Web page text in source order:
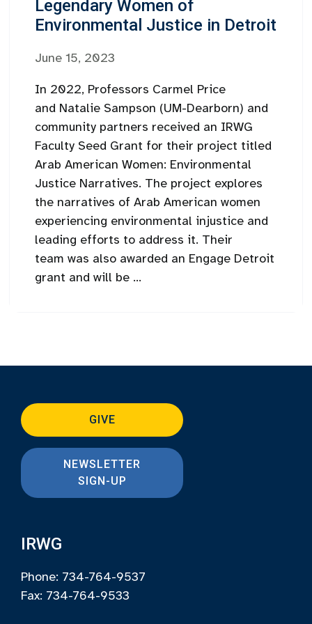
Legendary Women of
Environmental Justice in Detroit
June 15, 2023
In 2022, Professors Carmel Price
and Natalie Sampson (UM-Dearborn) and
community partners received an IRWG
Faculty Seed Grant for their project titled
Arab American Women: Environmental
Justice Narratives. The project explores
the narratives of Arab American women
experiencing environmental injustice and
leading efforts to address it. Their
team was also awarded an Engage Detroit
grant and will be ...
GIVE
NEWSLETTER
SIGN-UP
IRWG
Phone: 734-764-9537
Fax: 734-764-9533